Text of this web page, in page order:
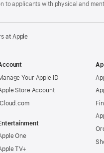
to applicants with physical and
at Apple
Your Apple ID
Store Account
One
TV+